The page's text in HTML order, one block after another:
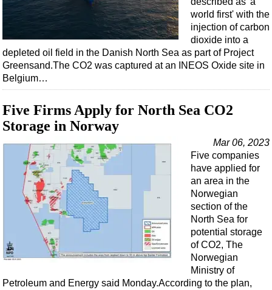
world first' with the
injection of carbon
dioxide into a
depleted oil field in the Danish North Sea as part of Project
Greensand.The CO2 was captured at an INEOS Oxide site in
Belgium…
Five Firms Apply for North Sea CO2
Storage in Norway
Mar 06, 2023
Five companies
have applied for
an area in the
Norwegian
section of the
North Sea for
potential storage
of CO2, The
Norwegian
Ministry of
Petroleum and Energy said Monday.According to the plan,